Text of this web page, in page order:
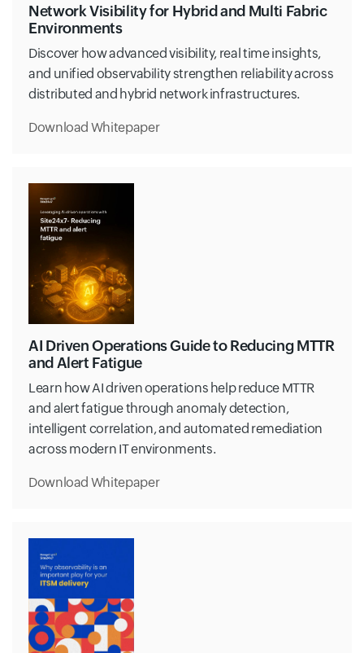
Network Visibility for Hybrid and Multi Fabric
Environments
Discover how advanced visibility, real time insights,
and unified observability strengthen reliability across
distributed and hybrid network infrastructures.
Download Whitepaper
AI Driven Operations Guide to Reducing MTTR
and Alert Fatigue
Learn how AI driven operations help reduce MTTR
and alert fatigue through anomaly detection,
intelligent correlation, and automated remediation
across modern IT environments.
Download Whitepaper